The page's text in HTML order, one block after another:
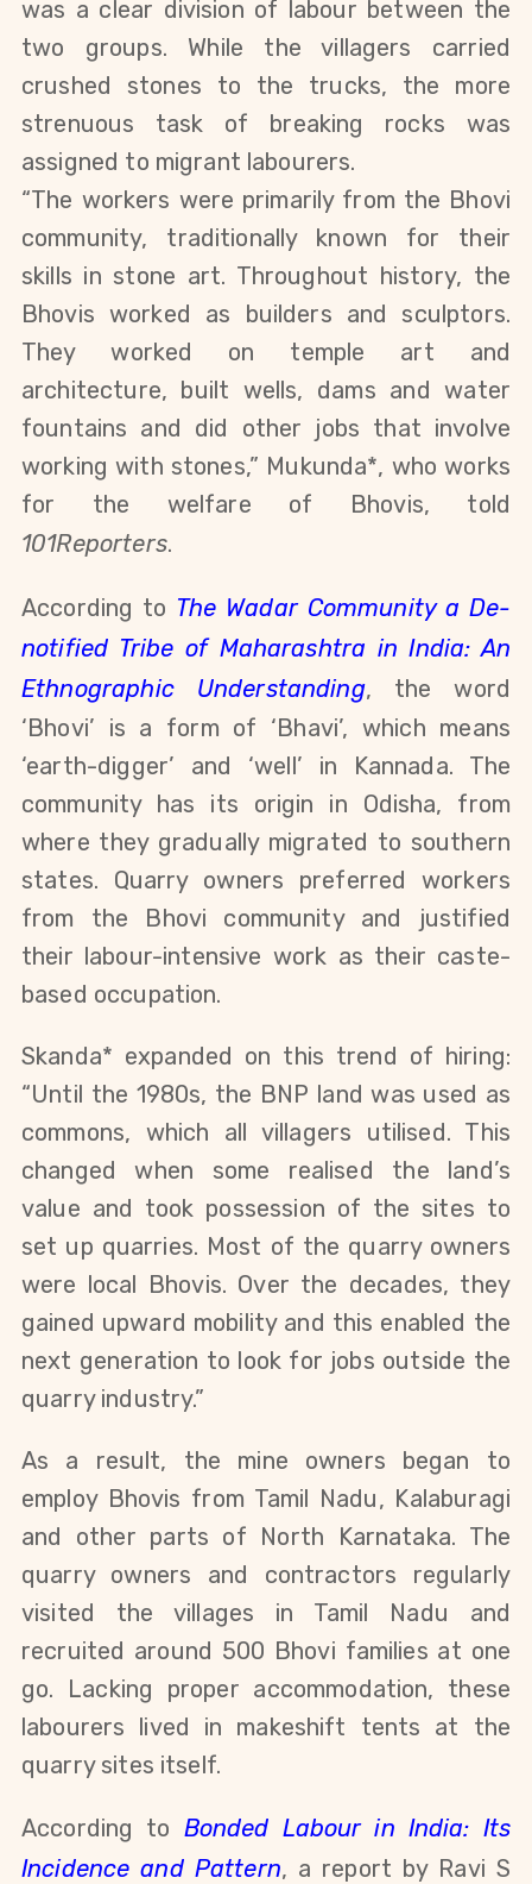
was a clear division of labour between the
two groups. While the villagers carried
crushed stones to the trucks, the more
strenuous task of breaking rocks was
assigned to migrant labourers.
“The workers were primarily from the Bhovi
community, traditionally known for their
skills in stone art. Throughout history, the
Bhovis worked as builders and sculptors.
They worked on temple art and
architecture, built wells, dams and water
fountains and did other jobs that involve
working with stones,” Mukunda*, who works
for the welfare of Bhovis, told
101Reporters.
According to The Wadar Community a De-
notified Tribe of Maharashtra in India: An
Ethnographic Understanding, the word
‘Bhovi’ is a form of ‘Bhavi’, which means
‘earth-digger’ and ‘well’ in Kannada. The
community has its origin in Odisha, from
where they gradually migrated to southern
states. Quarry owners preferred workers
from the Bhovi community and justified
their labour-intensive work as their caste-
based occupation.
Skanda* expanded on this trend of hiring:
“Until the 1980s, the BNP land was used as
commons, which all villagers utilised. This
changed when some realised the land’s
value and took possession of the sites to
set up quarries. Most of the quarry owners
were local Bhovis. Over the decades, they
gained upward mobility and this enabled the
next generation to look for jobs outside the
quarry industry.”
As a result, the mine owners began to
employ Bhovis from Tamil Nadu, Kalaburagi
and other parts of North Karnataka. The
quarry owners and contractors regularly
visited the villages in Tamil Nadu and
recruited around 500 Bhovi families at one
go. Lacking proper accommodation, these
labourers lived in makeshift tents at the
quarry sites itself.
According to Bonded Labour in India: Its
Incidence and Pattern, a report by Ravi S